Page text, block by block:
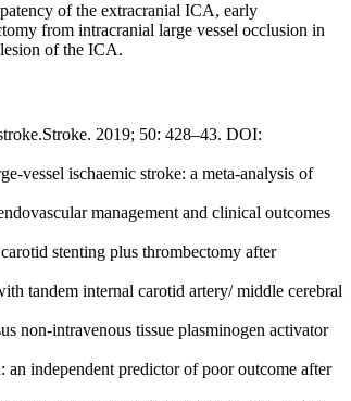
of the extracranial ICA, early
from intracranial large vessel occlusion in
of the ICA.
2019; 50: 428–43. DOI:
ischaemic stroke: a meta-analysis of
management and clinical outcomes
stenting plus thrombectomy after
tandem internal carotid artery/ middle cerebral
non-intravenous tissue plasminogen activator
independent predictor of poor outcome after